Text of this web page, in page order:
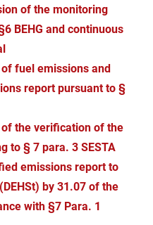
of the monitoring
BEHG and continuous
fuel emissions and
report pursuant to §
the verification of the
to § 7 para. 3 SESTA
emissions report to
by 31.07 of the
with §7 Para. 1